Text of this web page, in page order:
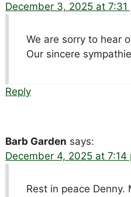
December 3, 2025 at 7:31
We are sorry to hear
Our sincere
Reply
Barb Garden says:
December 4, 2025 at 7:14
Rest in peace